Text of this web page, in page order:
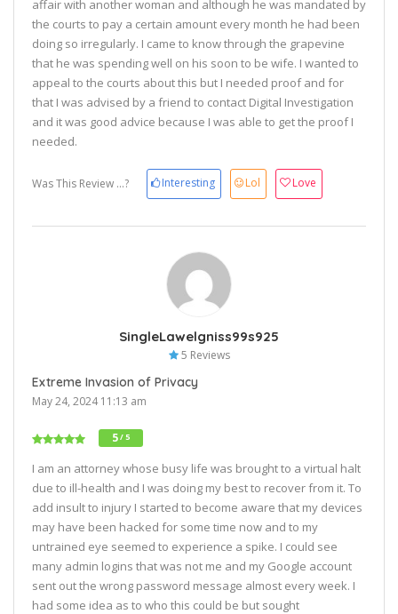
affair with another woman and although he was mandated by
the courts to pay a certain amount every month he had been
doing so irregularly. I came to know through the grapevine
that he was spending well on his soon to be wife. I wanted to
appeal to the courts about this but I needed proof and for
that I was advised by a friend to contact Digital Investigation
and it was good advice because I was able to get the proof I
needed.
Was This Review ...? Interesting Lol Love
SingleLawelgniss99s925
5 Reviews
Extreme Invasion of Privacy
May 24, 2024 11:13 am
5/ 5
I am an attorney whose busy life was brought to a virtual halt
due to ill-health and I was doing my best to recover from it. To
add insult to injury I started to become aware that my devices
may have been hacked for some time now and to my
untrained eye seemed to experience a spike. I could see
many admin logins that was not me and my Google account
sent out the wrong password message almost every week. I
had some idea as to who this could be but sought